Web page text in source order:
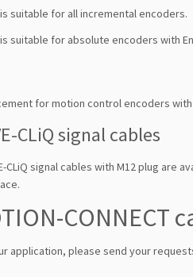
suitable for all incremental encoders.
suitable for absolute encoders with
for motion control encoders
CLiQ signal cables
CLiQ signal cables with M12 plug
CONNECT
application, please send your